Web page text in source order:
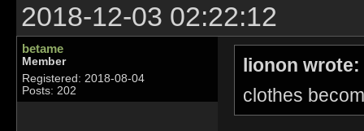
2018-12-03 02:22:12
betame
Member
Registered: 2018-08-04
Posts: 202
lionon wrote:
clothes